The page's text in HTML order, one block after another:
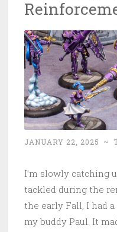
JANUARY 22, 2025 ~
I’m slowly catching
tackled during the
the early Fall, I had
my buddy Paul. It